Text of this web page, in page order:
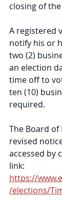
closing of
A registered
notify his or
two (2)
an election
time off to
ten (10)
required.
The Board of
revised
accessed by
link:
https://
/elections/